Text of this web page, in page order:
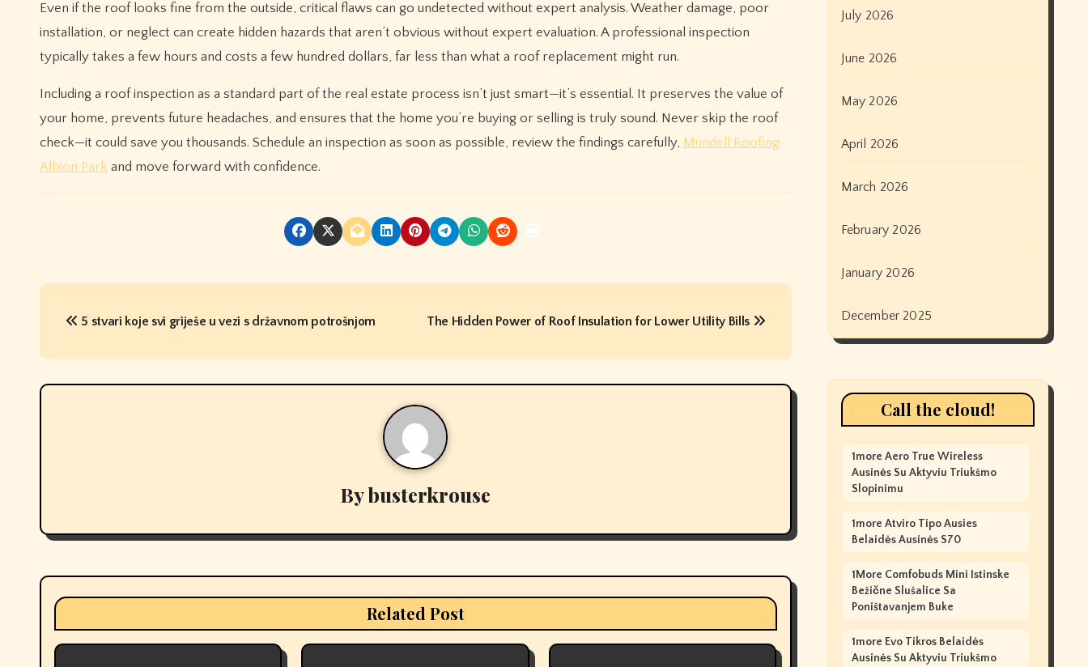
Even if the roof looks fine from the outside, critical flaws can go undetected without expert analysis. Weather damage, poor
installation, or neglect can create hidden hazards that aren’t obvious without expert evaluation. A professional inspection
typically takes a few hours and costs a few hundred dollars, far less than what a roof replacement might run.
Including a roof inspection as a standard part of the real estate process isn’t just smart—it’s essential. It preserves the value of
your home, prevents future headaches, and ensures that the home you’re buying or selling is truly sound. Never skip the roof
check—it could save you thousands. Schedule an inspection as soon as possible, review the findings carefully, Mundell Roofing
Albion Park and move forward with confidence.
P
s
t
i
5 stvari koje svi griješe u vezi s državnom potrošnjom The Hidden Power of Roof Insulation for Lower Utility Bills
Bybusterkrouse
Related Post
July 2026
June 2026
May 2026
April 2026
March 2026
February 2026
January 2026
December 2025
Call the cloud!
1more Aero True Wireless
Ausinės Su Aktyviu Triukšmo
Slopinimu
1more Atviro Tipo Ausies
Belaidės Ausinės S70
1More Comfobuds Mini Istinske
Bežične Slušalice Sa
Poništavanjem Buke
1more Evo Tikros Belaidės
Ausinės Su Aktyviu Triukšmo